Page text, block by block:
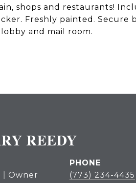
shops and restaurants!
Freshly painted.
and mail room.
REEDY
| Owner
PHONE
(773) 234-4435